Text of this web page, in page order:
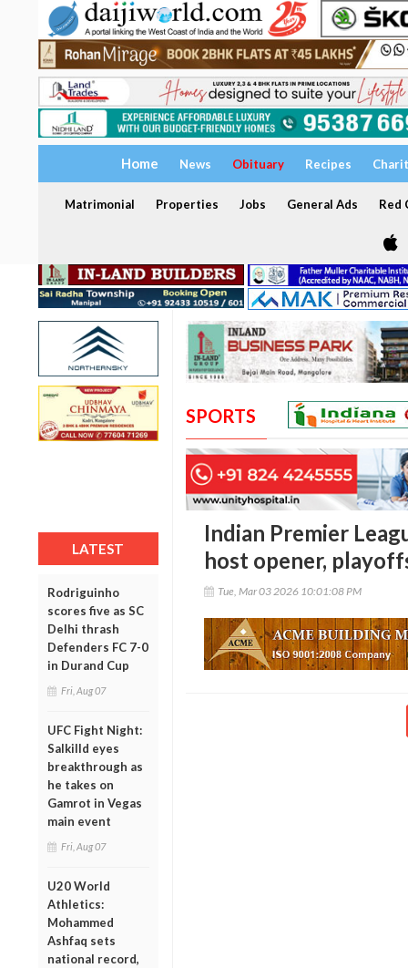
Home News Obituary Recipes
Matrimonial Properties Jobs General Ads Red
LATEST
Rodriguinho
scores five as SC
Delhi thrash
Defenders FC 7-0
in Durand Cup
Fri, Aug 07
UFC Fight Night:
Salkilld eyes
breakthrough as
he takes on
Gamrot in Vegas
main event
Fri, Aug 07
U20 World
Athletics:
Mohammed
Ashfaq sets
national record,
SPORTS
Indian Premier
host opener,
Tue, Mar 03 2026 10:01:08 PM